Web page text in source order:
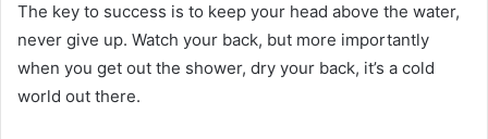
The key to success is to keep your head above the water,
never give up. Watch your back, but more importantly
when you get out the shower, dry your back, it’s a cold
world out there.